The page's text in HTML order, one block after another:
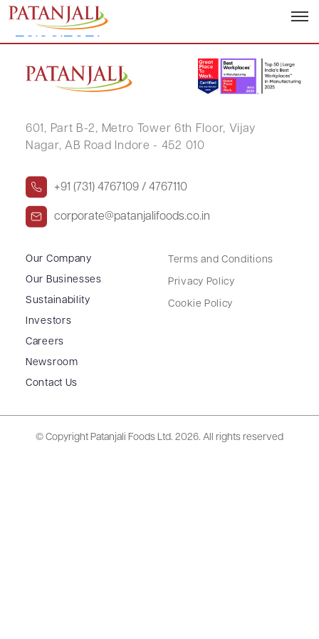
Disclosure of Related Party Transaction
– 29.06.2021
601, Part B-2, Metro Tower 6th Floor, Vijay
Nagar, AB Road Indore - 452 010
+91 (731) 4767109 / 4767110
corporate@patanjalifoods.co.in
Our Company
Our Businesses
Sustainability
Investors
Careers
Newsroom
Contact Us
Terms and Conditions
Privacy Policy
Cookie Policy
© Copyright Patanjali Foods Ltd. 2026. All rights reserved